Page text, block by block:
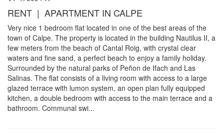
RENT | APARTMENT IN CALPE
Very nice 1 bedroom flat located in one of the best areas of the
town of Calpe. The property is located in the building Nautilus II, a
few meters from the beach of Cantal Roig, with crystal clear
waters and fine sand, a perfect beach to enjoy a family holiday.
Surrounded by the natural parks of Peñon de Ifach and Las
Salinas. The flat consists of a living room with access to a large
glazed terrace with lumon system, an open plan fully equipped
kitchen, a double bedroom with access to the main terrace and a
bathroom. Communal swi...